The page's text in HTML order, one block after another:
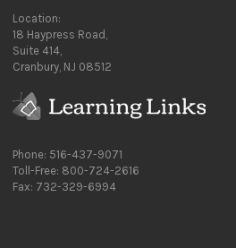
Location:
18 Haypress Road,
Suite 414,
Cranbury, NJ 08512
Phone: 516-437-9071
Toll-Free: 800-724-2616
Fax: 732-329-6994